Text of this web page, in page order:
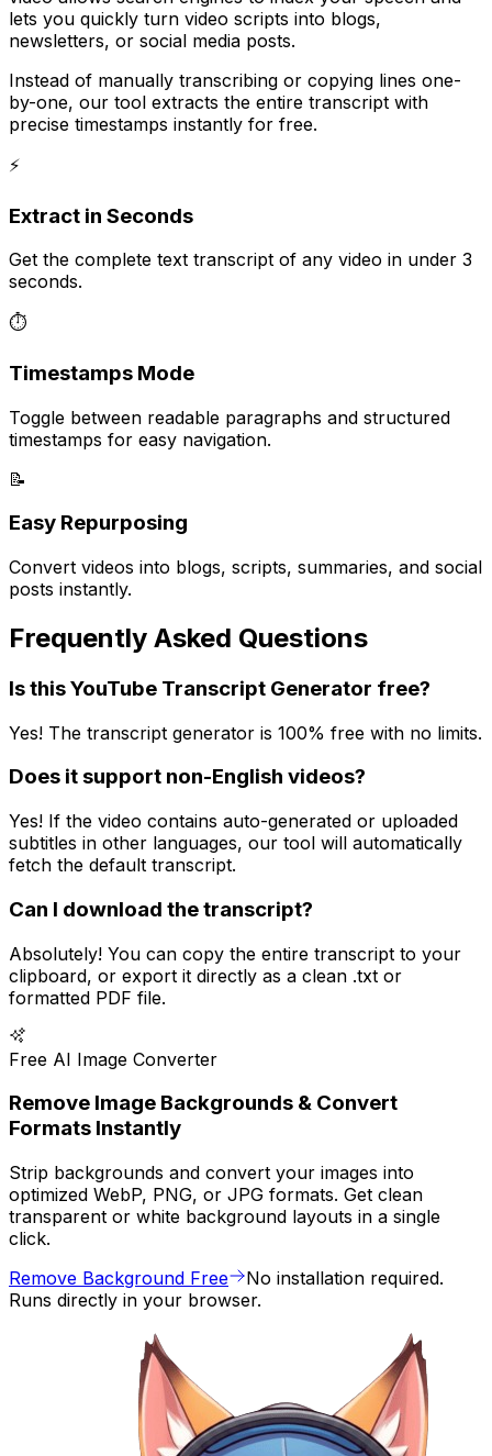
lets you quickly turn video scripts into blogs,
newsletters, or social media posts.
Instead of manually transcribing or copying lines one-
by-one, our tool extracts the entire transcript with
precise timestamps instantly for free.
⚡
Extract in Seconds
Get the complete text transcript of any video in under 3
seconds.
⏱️
Timestamps Mode
Toggle between readable paragraphs and structured
timestamps for easy navigation.
📝
Easy Repurposing
Convert videos into blogs, scripts, summaries, and social
posts instantly.
Frequently Asked Questions
Is this YouTube Transcript Generator free?
Yes! The transcript generator is 100% free with no limits.
Does it support non-English videos?
Yes! If the video contains auto-generated or uploaded
subtitles in other languages, our tool will automatically
fetch the default transcript.
Can I download the transcript?
Absolutely! You can copy the entire transcript to your
clipboard, or export it directly as a clean .txt or
formatted PDF file.
Free AI Image Converter
Remove Image Backgrounds & Convert
Formats Instantly
Strip backgrounds and convert your images into
optimized WebP, PNG, or JPG formats. Get clean
transparent or white background layouts in a single
click.
Remove Background Free
No installation required.
Runs directly in your browser.